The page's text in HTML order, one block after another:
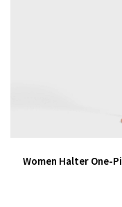
Women Halter One-